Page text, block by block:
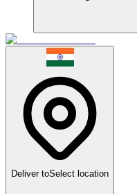
Deliver toSelect location